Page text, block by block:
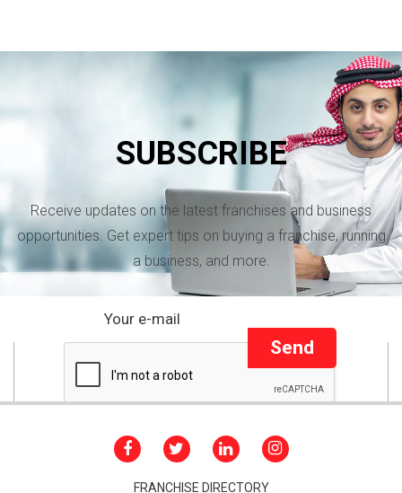
SUBSCRIBE
Receive updates on the latest franchises and business
opportunities. Get expert tips on buying a franchise, running
a business, and more.
Send
FRANCHISE DIRECTORY